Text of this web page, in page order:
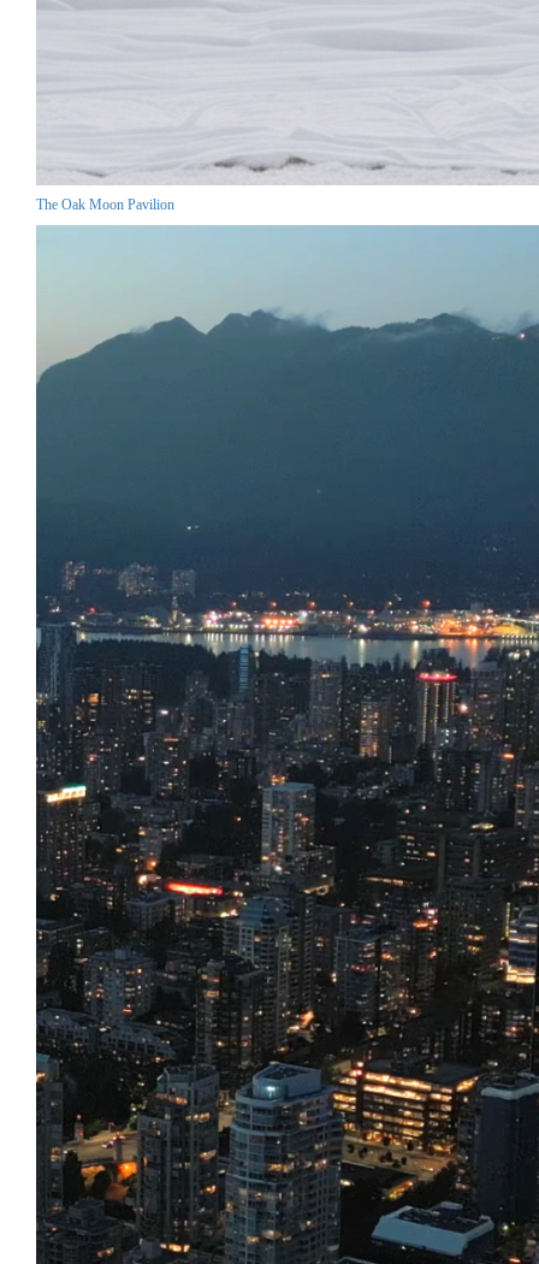
The Oak Moon Pavilion